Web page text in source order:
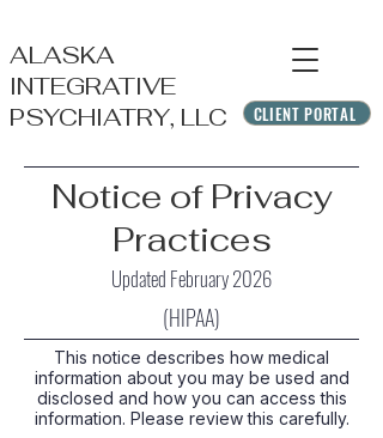
ALASKA
INTEGRATIVE
PSYCHIATRY, LLC
CLIENT PORTAL
Notice of Privacy
Practices
Updated February 2026
(HIPAA)
This notice describes how medical
information about you may be used and
disclosed and how you can access this
information. Please review this carefully.